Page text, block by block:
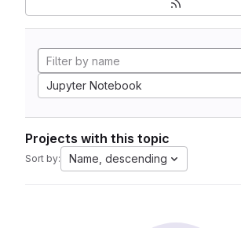
Jupyter Notebook
Projects with this topic
Sort by: Name, descending